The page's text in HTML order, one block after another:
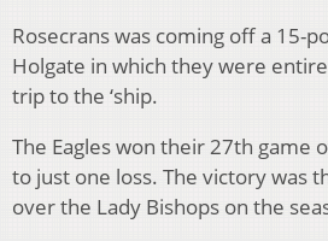
Rosecrans was coming off a 15-
Holgate in which they were
trip to the ‘ship.
The Eagles won their 27th game
to just one loss. The victory was
over the Lady Bishops on the